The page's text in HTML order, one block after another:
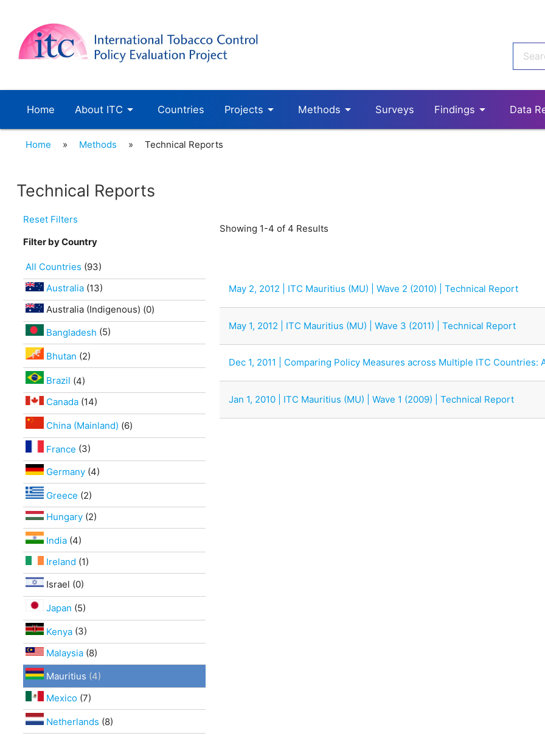
Home About ITC arrow_drop_down Countries Projects arrow_drop_down Methods arrow_drop_down Surveys Findings arrow_drop_down Data
Home » Methods » Technical Reports
Technical Reports
Showing 1-4 of 4 Results
May 2, 2012 | ITC Mauritius (MU) | Wave 2 (2010) | Technical Report
May 1, 2012 | ITC Mauritius (MU) | Wave 3 (2011) | Technical Report
Dec 1, 2011 | Comparing Policy Measures across Multiple ITC
Jan 1, 2010 | ITC Mauritius (MU) | Wave 1 (2009) | Technical Report
Reset Filters
Filter by Country
All Countries (93)
Australia (13)
Australia (Indigenous) (0)
Bangladesh (5)
Bhutan (2)
Brazil (4)
Canada (14)
China (Mainland) (6)
France (3)
Germany (4)
Greece (2)
Hungary (2)
India (4)
Ireland (1)
Israel (0)
Japan (5)
Kenya (3)
Malaysia (8)
Mauritius (4)
Mexico (7)
Netherlands (8)